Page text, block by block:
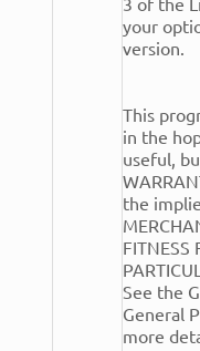
your
version.
This
in the
useful,
the
FITNESS
See the
General
more